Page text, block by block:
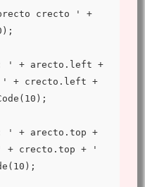
+ crecto.left +
crecto.top + '